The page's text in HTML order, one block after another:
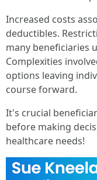
Increased costs
deductibles.
many beneficiaries
Complexities
options leaving
course forward.
It's crucial
before making
healthcare needs!